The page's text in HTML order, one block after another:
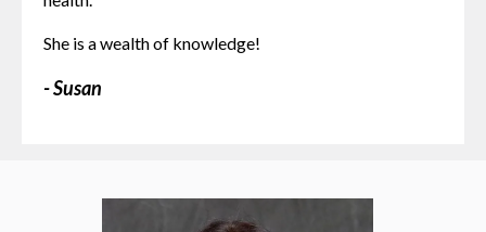
She is a wealth of knowledge!
- Susan